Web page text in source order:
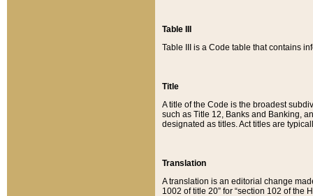
Table III
Table III is a Code table that contains
Title
A title of the Code is the broadest
such as Title 12, Banks and Banking,
designated as titles. Act titles are
Translation
A translation is an editorial change
1002 of title 20” for “section 102 of the